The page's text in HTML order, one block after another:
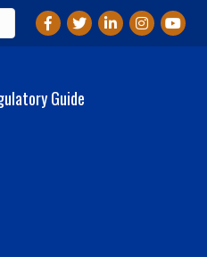
Facebook
TwitterLinkedInInstagram
Guide